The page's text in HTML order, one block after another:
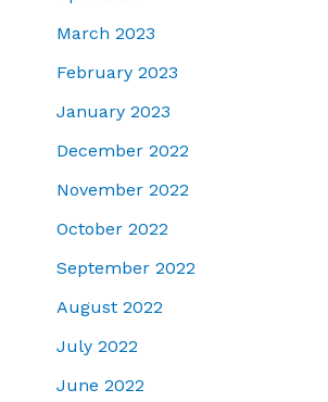
March 2023
February 2023
January 2023
December 2022
November 2022
October 2022
September 2022
August 2022
July 2022
June 2022